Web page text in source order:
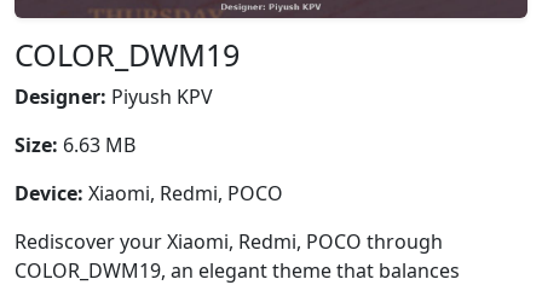
COLOR_DWM19
Designer: Piyush KPV
Size: 6.63 MB
Device: Xiaomi, Redmi, POCO
Rediscover your Xiaomi, Redmi, POCO through
COLOR_DWM19, an elegant theme that balances